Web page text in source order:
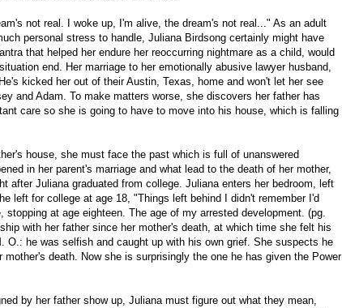
not real. I woke up, I'm alive, the dream's not real..." As an adult
personal stress to handle, Juliana Birdsong certainly might have
that helped her endure her reoccurring nightmare as a child, would
end. Her marriage to her emotionally abusive lawyer husband,
kicked her out of their Austin, Texas, home and won't let her see
and Adam. To make matters worse, she discovers her father has
care so she is going to have to move into his house, which is falling
house, she must face the past which is full of unanswered
in her parent's marriage and what lead to the death of her mother,
after Juliana graduated from college. Juliana enters her bedroom, left
left for college at age 18, "Things left behind I didn't remember I'd
stopping at age eighteen. The age of my arrested development. (pg.
with her father since her mother's death, at which time she felt his
O.: he was selfish and caught up with his own grief. She suspects he
mother's death. Now she is surprisingly the one he has given the Power
by her father show up, Juliana must figure out what they mean,